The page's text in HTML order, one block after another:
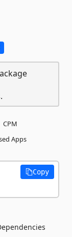
CPM
Apps
Copy